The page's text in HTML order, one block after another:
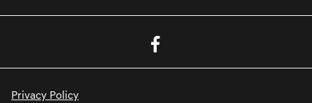
Privacy Policy